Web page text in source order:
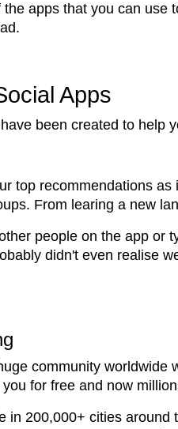
apps that you can use
Apps
been created to help
top recommendations
From learing a new
people on the app or
didn't even realise
community worldwide
for free and now
in 200,000+ cities